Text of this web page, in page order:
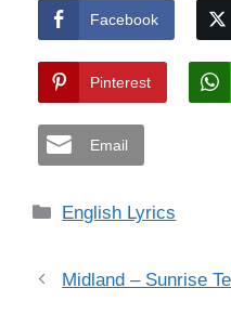
Facebook
Pinterest
Email
Categories
English Lyrics
Midland – Sunrise